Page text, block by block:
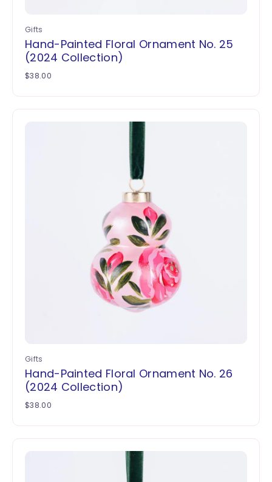
Gifts
Hand-Painted Floral Ornament No. 25
(2024 Collection)
$38.00
Gifts
Hand-Painted Floral Ornament No. 26
(2024 Collection)
$38.00